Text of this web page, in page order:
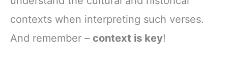
contexts when interpreting such verses.
And remember – context is key!